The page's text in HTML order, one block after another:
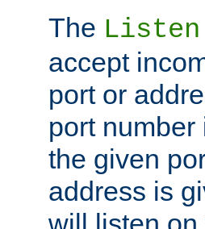
The Listen
accept
port or
port
the given
address is